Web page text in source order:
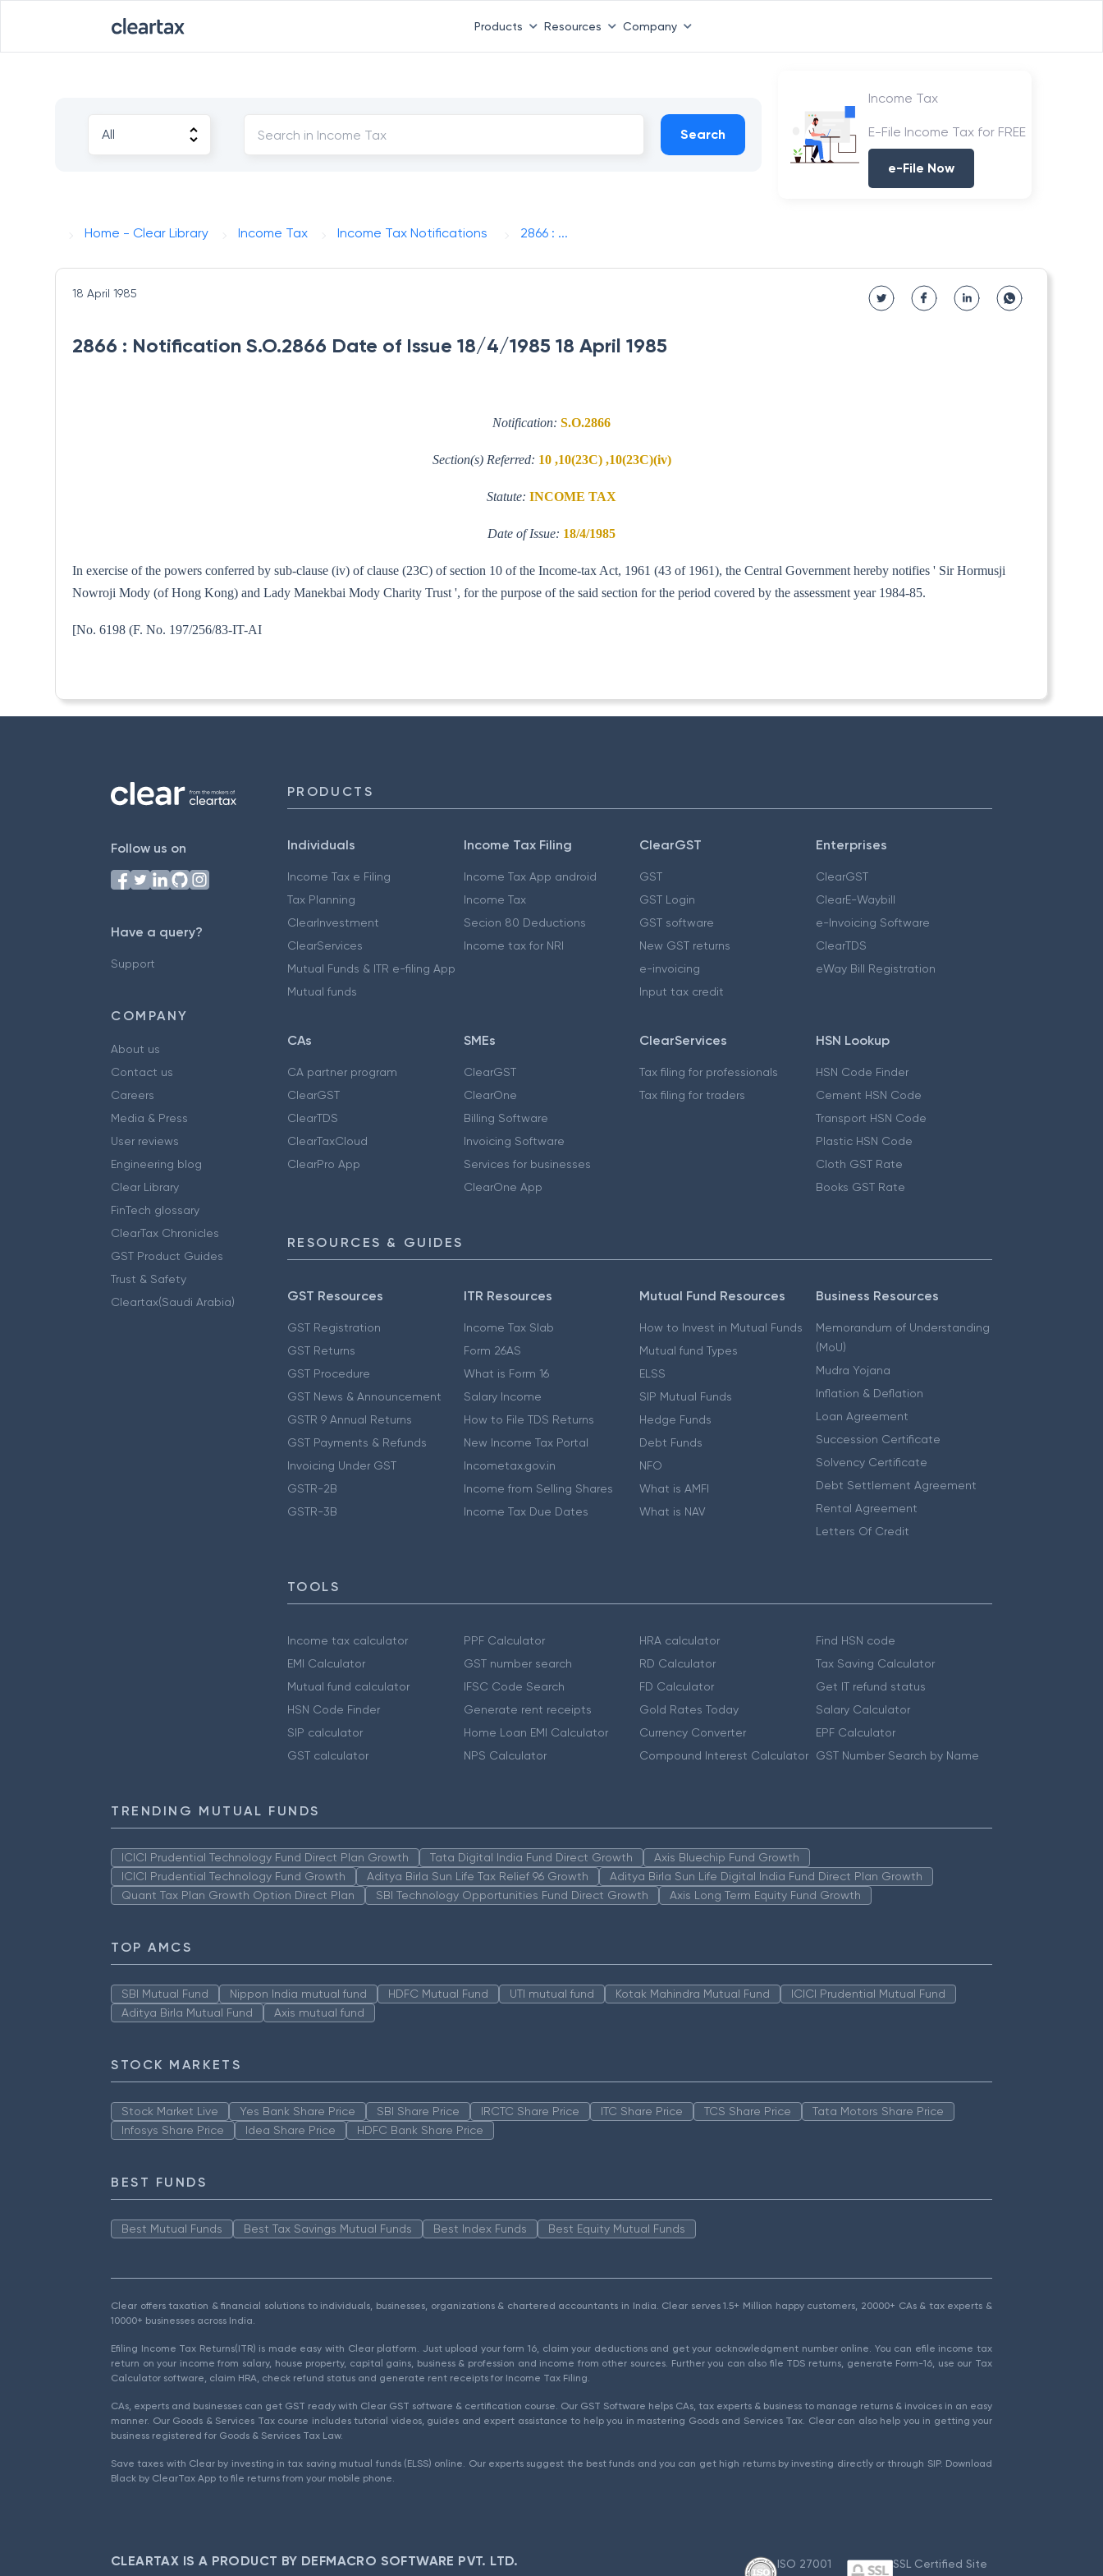
Products Resources Company
Search
Income Tax
E-File Income Tax for FREE
e-File Now
Home - Clear Library Income Tax Income Tax Notifications 2866 : ...
18 April 1985
2866 : Notification S.O.2866 Date of Issue 18/4/1985 18 April 1985
Notification: S.O.2866
Section(s) Referred: 10 ,10(23C) ,10(23C)(iv)
Statute: INCOME TAX
Date of Issue: 18/4/1985
In exercise of the powers conferred by sub-clause (iv) of clause (23C) of section 10 of the Income-tax Act, 1961 (43 of 1961), the Central Government hereby notifies ' Sir Hormusji
Nowroji Mody (of Hong Kong) and Lady Manekbai Mody Charity Trust ', for the purpose of the said section for the period covered by the assessment year 1984-85.
[No. 6198 (F. No. 197/256/83-IT-AI
Follow us on
Have a query?
Support
COMPANY
About us
Contact us
Careers
Media & Press
User reviews
Engineering blog
Clear Library
FinTech glossary
ClearTax Chronicles
GST Product Guides
Trust & Safety
Cleartax(Saudi Arabia)
PRODUCTS
Individuals
Income Tax e Filing
Tax Planning
ClearInvestment
ClearServices
Mutual Funds & ITR e-filing App
Mutual funds
Income Tax Filing
Income Tax App android
Income Tax
Secion 80 Deductions
Income tax for NRI
ClearGST
GST
GST Login
GST software
New GST returns
e-invoicing
Input tax credit
Enterprises
ClearGST
ClearE-Waybill
e-Invoicing Software
ClearTDS
eWay Bill Registration
CAs
CA partner program
ClearGST
ClearTDS
ClearTaxCloud
ClearPro App
SMEs
ClearGST
ClearOne
Billing Software
Invoicing Software
Services for businesses
ClearOne App
ClearServices
Tax filing for professionals
Tax filing for traders
HSN Lookup
HSN Code Finder
Cement HSN Code
Transport HSN Code
Plastic HSN Code
Cloth GST Rate
Books GST Rate
RESOURCES & GUIDES
GST Resources
GST Registration
GST Returns
GST Procedure
GST News & Announcement
GSTR 9 Annual Returns
GST Payments & Refunds
Invoicing Under GST
GSTR-2B
GSTR-3B
ITR Resources
Income Tax Slab
Form 26AS
What is Form 16
Salary Income
How to File TDS Returns
New Income Tax Portal
Incometax.gov.in
Income from Selling Shares
Income Tax Due Dates
Mutual Fund Resources
How to Invest in Mutual Funds
Mutual fund Types
ELSS
SIP Mutual Funds
Hedge Funds
Debt Funds
NFO
What is AMFI
What is NAV
Business Resources
Memorandum of Understanding
(MoU)
Mudra Yojana
Inflation & Deflation
Loan Agreement
Succession Certificate
Solvency Certificate
Debt Settlement Agreement
Rental Agreement
Letters Of Credit
TOOLS
Income tax calculator
EMI Calculator
Mutual fund calculator
HSN Code Finder
SIP calculator
GST calculator
PPF Calculator
GST number search
IFSC Code Search
Generate rent receipts
Home Loan EMI Calculator
NPS Calculator
HRA calculator
RD Calculator
FD Calculator
Gold Rates Today
Currency Converter
Compound Interest Calculator
Find HSN code
Tax Saving Calculator
Get IT refund status
Salary Calculator
EPF Calculator
GST Number Search by Name
TRENDING MUTUAL FUNDS
ICICI Prudential Technology Fund Direct Plan Growth Tata Digital India Fund Direct Growth
Axis Bluechip Fund Growth
ICICI Prudential Technology Fund Growth
Aditya Birla Sun Life Tax Relief 96 Growth
Aditya Birla Sun Life Digital India Fund Direct Plan Growth
Quant Tax Plan Growth Option Direct Plan
SBI Technology Opportunities Fund Direct Growth Axis Long Term Equity Fund Growth
TOP AMCS
SBI Mutual Fund Nippon India mutual fund HDFC Mutual Fund UTI mutual fund Kotak Mahindra Mutual Fund
ICICI Prudential Mutual Fund
Aditya Birla Mutual Fund
Axis mutual fund
STOCK MARKETS
Stock Market Live Yes Bank Share Price SBI Share Price IRCTC Share Price ITC Share Price TCS Share Price
Tata Motors Share Price
Infosys Share Price
Idea Share Price HDFC Bank Share Price
BEST FUNDS
Best Mutual Funds Best Tax Savings Mutual Funds Best Index Funds Best Equity Mutual Funds
Clear offers taxation & financial solutions to individuals, businesses, organizations & chartered accountants in India. Clear serves 1.5+ Million happy customers, 20000+ CAs & tax experts &
10000+ businesses across India.
Efiling Income Tax Returns(ITR) is made easy with Clear platform. Just upload your form 16, claim your deductions and get your acknowledgment number online. You can efile income tax
return on your income from salary, house property, capital gains, business & profession and income from other sources. Further you can also file TDS returns, generate Form-16, use our Tax
Calculator software, claim HRA, check refund status and generate rent receipts for Income Tax Filing.
CAs, experts and businesses can get GST ready with Clear GST software & certification course. Our GST Software helps CAs, tax experts & business to manage returns & invoices in an easy
manner. Our Goods & Services Tax course includes tutorial videos, guides and expert assistance to help you in mastering Goods and Services Tax. Clear can also help you in getting your
business registered for Goods & Services Tax Law.
Save taxes with Clear by investing in tax saving mutual funds (ELSS) online. Our experts suggest the best funds and you can get high returns by investing directly or through SIP. Download
Black by ClearTax App to file returns from your mobile phone.
CLEARTAX IS A PRODUCT BY DEFMACRO SOFTWARE PVT. LTD.
ISO 27001
SSL Certified Site